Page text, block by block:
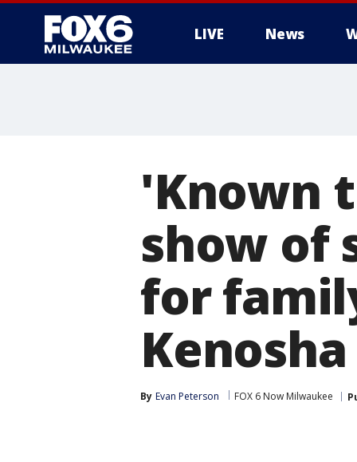
LIVE News
'Known
show of
for
Kenosha
By Evan Peterson FOX 6 Now Milwaukee